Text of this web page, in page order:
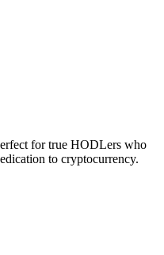
for true HODLers who
to cryptocurrency.